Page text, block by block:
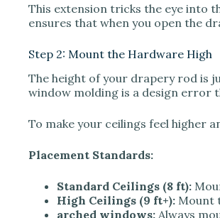
This extension tricks the eye into
ensures that when you open the
Step 2: Mount the Hardware High
The height of your drapery rod is
window molding is a design error
To make your ceilings feel higher
Placement Standards:
Standard Ceilings (8 ft):
High Ceilings (9 ft+): Mount
arched windows: Always